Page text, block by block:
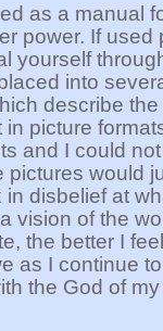
as a manual
power. If used
yourself
into
describe the
picture
and I could
pictures would
disbelief at
vision of the
the better I
as I continue
the God of